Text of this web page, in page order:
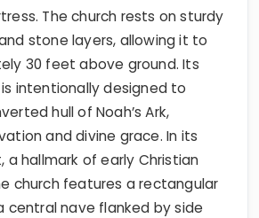
The church rests on sturdy
stone layers, allowing it to
30 feet above ground. Its
intentionally designed to
hull of Noah’s Ark,
and divine grace. In its
a hallmark of early Christian
church features a rectangular
central nave flanked by side